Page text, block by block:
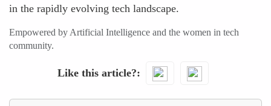
in the rapidly evolving tech landscape.
Empowered by Artificial Intelligence and the women in tech
community.
Like this article?